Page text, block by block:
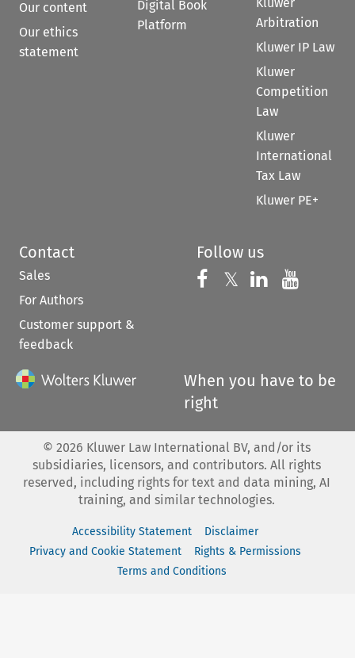
Our content
Our ethics
statement
Digital Book
Platform
Arbitration
Kluwer IP Law
Kluwer
Competition
Law
Kluwer
International
Tax Law
Kluwer PE+
Contact
Sales
For Authors
Customer support &
feedback
Follow us
Follow us on
𝕏 Follow us on
Follow us
When you have to be
right
© 2026 Kluwer Law International BV, and/or its
subsidiaries, licensors, and contributors. All rights
reserved, including rights for text and data mining, AI
training, and similar technologies.
Accessibility Statement
Disclaimer
Privacy and Cookie Statement
Rights & Permissions
Terms and Conditions